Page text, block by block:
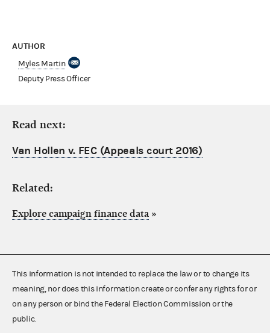
AUTHOR
Myles Martin
Deputy Press Officer
Read next:
Van Hollen v. FEC (Appeals court 2016)
Related:
Explore campaign finance data »
This information is not intended to replace the law or to change its
meaning, nor does this information create or confer any rights for or
on any person or bind the Federal Election Commission or the
public.